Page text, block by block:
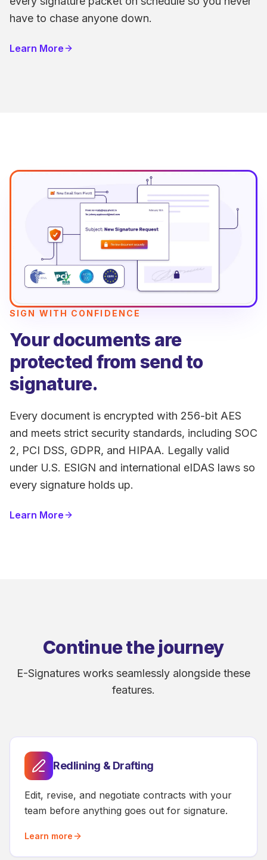
have to chase anyone down.
Learn More
SIGN WITH CONFIDENCE
Your documents are
protected from send to
signature.
Every document is encrypted with 256-bit AES
and meets strict security standards, including SOC
2, PCI DSS, GDPR, and HIPAA. Legally valid
under U.S. ESIGN and international eIDAS laws so
every signature holds up.
Learn More
Continue the journey
E-Signatures works seamlessly alongside these
features.
Redlining & Drafting
Edit, revise, and negotiate contracts with your
team before anything goes out for signature.
Learn more